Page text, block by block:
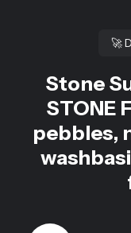
🚀
Stone
STONE
pebbles,